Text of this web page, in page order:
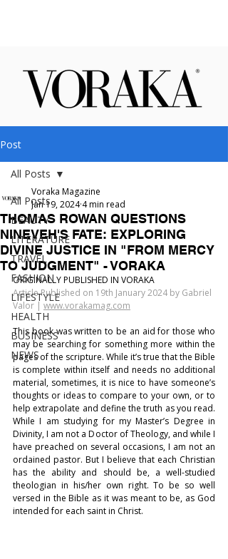
Post
All Posts
BEAUTY
LITERATURE
TRAVEL
FASHION
LIFESTYLE
HEALTH
BUSINESS
NEWS
All Posts
THOMAS ROWAN QUESTIONS
NINEVEH'S FATE: EXPLORING
DIVINE JUSTICE IN "FROM MERCY
TO JUDGMENT" - VORAKA
Voraka Magazine
Jan 19, 2024 4 min read
ORIGINALLY PUBLISHED IN VORAKA
Article Published on 19th January 2024 by Gabriel
Valor | www.vorakamag.com
This book was written to be an aid for those who
may be searching for something more within the
pages of the scripture. While it’s true that the Bible
is complete within itself and needs no additional
material, sometimes, it is nice to have someone’s
thoughts or ideas to compare to your own, or to
help extrapolate and define the truth as you read.
While I am studying for my Master’s Degree in
Divinity, I am not a Doctor of Theology, and while I
have preached on several occasions, I am not an
ordained pastor. But I believe that each Christian
has the ability and should be, a well-studied
theologian in his/her own right. To be so well
versed in the Bible as it was meant to be, as God
intended for each saint in Christ.